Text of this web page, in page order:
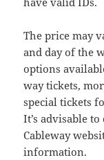
The price may
and day of the
options
way tickets,
special tickets
It’s advisable
Cableway
information.